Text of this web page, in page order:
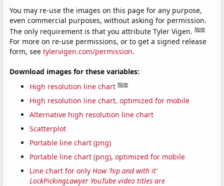
You may re-use the images on this page for any purpose,
even commercial purposes, without asking for permission.
The only requirement is that you attribute Tyler Vigen.Note
For more on re-use permissions, or to get a signed release
form, seetylervigen.com/permission.
Download images for these variables:
High resolution line chart Note
High resolution line chart, optimized for mobile
Alternative high resolution line chart
Scatterplot
Portable line chart (png)
Portable line chart (png), optimized for mobile
Line chart for only How 'hip and with it'
LockPickingLawyer YouTube video titles are